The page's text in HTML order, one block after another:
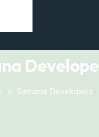
Samana Developers